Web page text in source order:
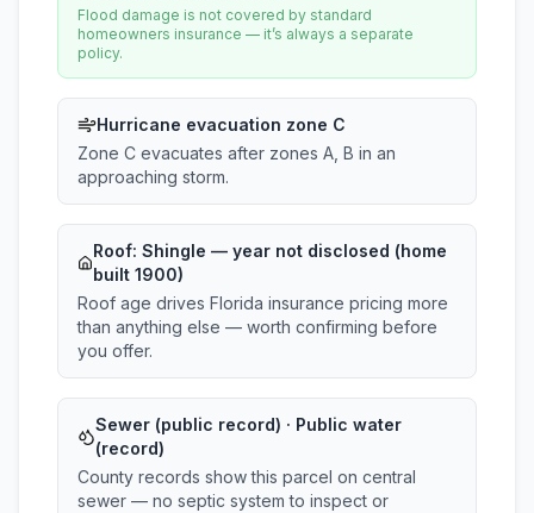
Flood damage is not covered by standard
homeowners insurance — it’s always a separate
policy.
Hurricane evacuation zone C
Zone C evacuates after zones A, B in an
approaching storm.
Roof: Shingle — year not disclosed (home
built 1900)
Roof age drives Florida insurance pricing more
than anything else — worth confirming before
you offer.
Sewer (public record) · Public water
(record)
County records show this parcel on central
sewer — no septic system to inspect or